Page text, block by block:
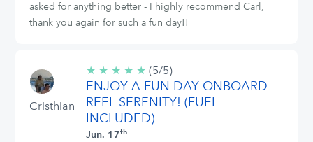
asked for anything better - I highly recommend Carl,
thank you again for such a fun day!!
Cristhian
★ ★ ★ ★ ★ 5/5
stars
(5/5)
ENJOY A FUN DAY ONBOARD
REEL SERENITY! (FUEL
INCLUDED)
Jun. 17th